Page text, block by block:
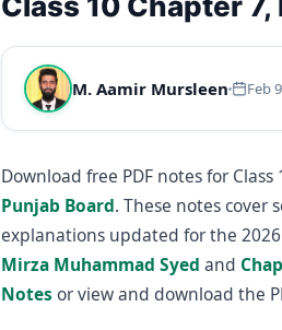
M. Aamir Mursleen Feb
Download free PDF notes for
Punjab Board. These notes cover
explanations updated for the 2026
Mirza Muhammad Syed and
Notes or view and download the